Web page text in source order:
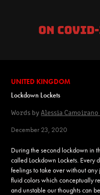
ON
UNITED KINGDOM
Lockdown Lockets
Words byAlessia
December 23, 2020
During the second lockdown in
called Lockdown Lockets. Every
feelings to take over without
fluid colors which conceptually
and unstable our thoughts can